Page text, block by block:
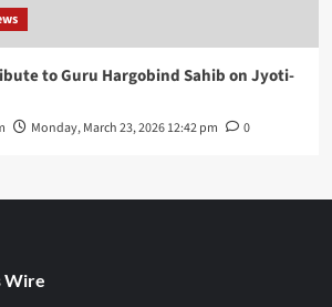
to Guru Hargobind Sahib on Jyoti-
Monday, March 23, 2026 12:42 pm 0
Wire